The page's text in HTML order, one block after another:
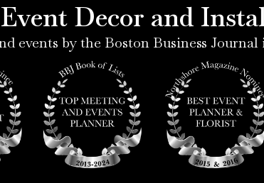
r
e
s
g
r
a
m
o
k
-
d
i
n
-
i
n
Decor and
events by the Boston Business Journal